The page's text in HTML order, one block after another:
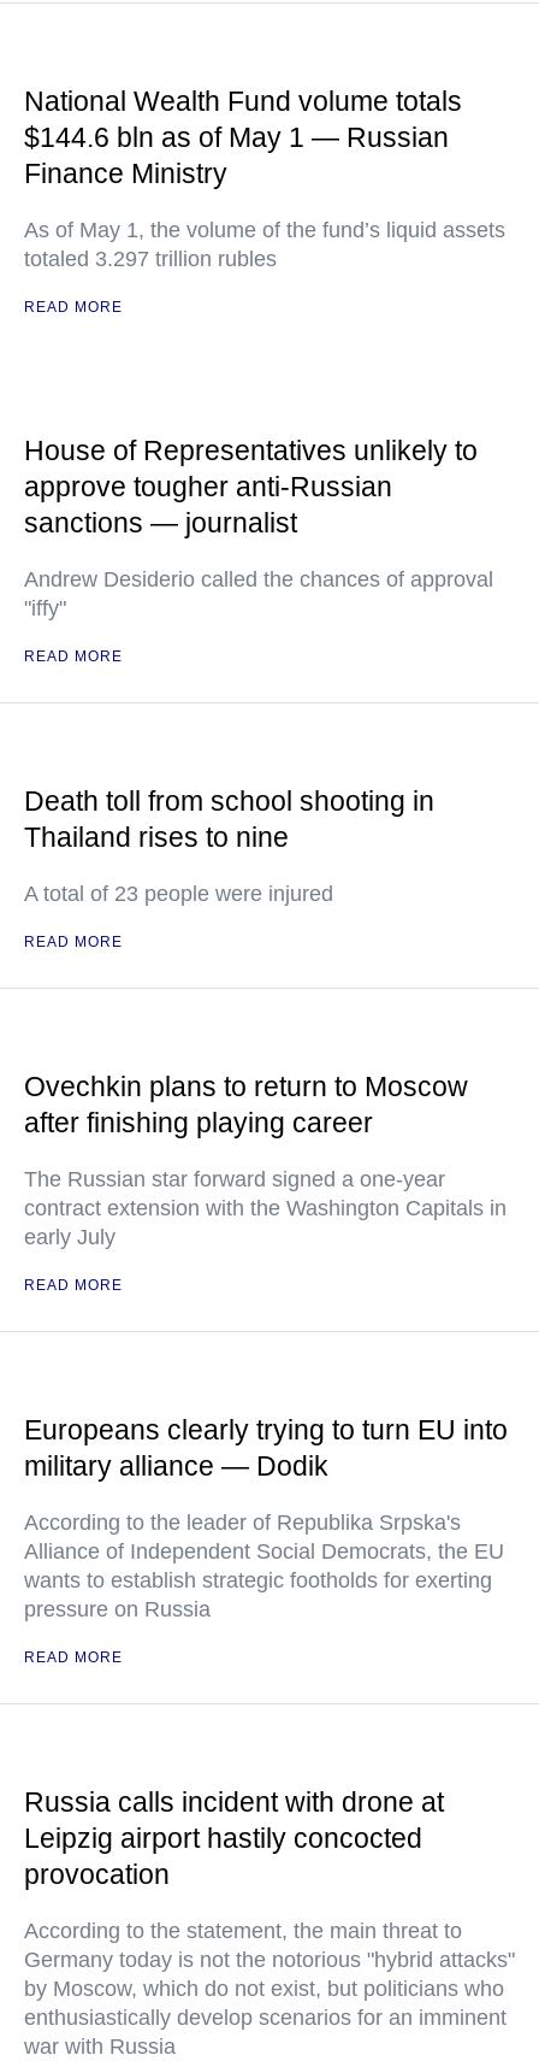
National Wealth Fund volume totals
$144.6 bln as of May 1 — Russian
Finance Ministry
As of May 1, the volume of the fund’s liquid assets
totaled 3.297 trillion rubles
READ MORE
House of Representatives unlikely to
approve tougher anti-Russian
sanctions — journalist
Andrew Desiderio called the chances of approval
"iffy"
READ MORE
Death toll from school shooting in
Thailand rises to nine
A total of 23 people were injured
READ MORE
Ovechkin plans to return to Moscow
after finishing playing career
The Russian star forward signed a one-year
contract extension with the Washington Capitals in
early July
READ MORE
Europeans clearly trying to turn EU into
military alliance — Dodik
According to the leader of Republika Srpska's
Alliance of Independent Social Democrats, the EU
wants to establish strategic footholds for exerting
pressure on Russia
READ MORE
Russia calls incident with drone at
Leipzig airport hastily concocted
provocation
According to the statement, the main threat to
Germany today is not the notorious "hybrid attacks"
by Moscow, which do not exist, but politicians who
enthusiastically develop scenarios for an imminent
war with Russia